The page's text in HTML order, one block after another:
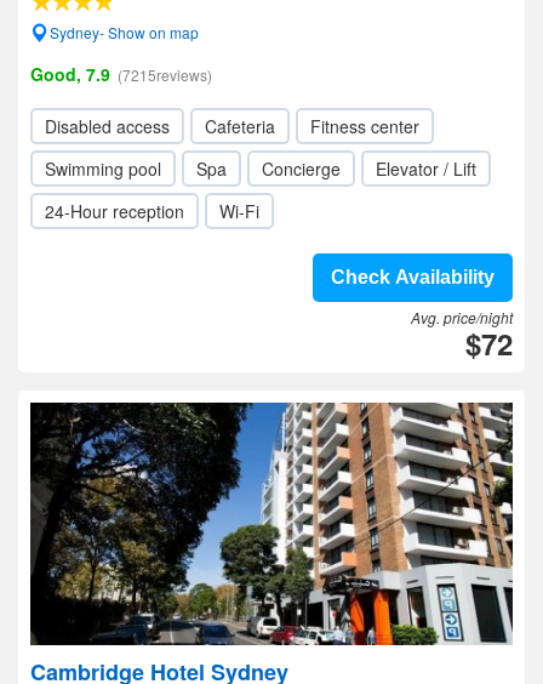
Sydney- Show on map
Good, 7.9 (7215reviews)
Disabled access Cafeteria
Fitness center
Swimming pool
Spa Concierge
Elevator / Lift
24-Hour reception
Wi-Fi
Check Availability
Avg. price/night
$72
Cambridge Hotel Sydney